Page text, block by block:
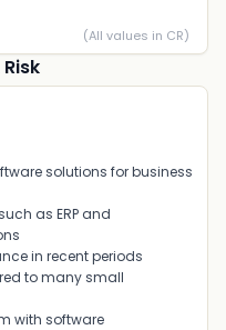
(All values in CR)
solutions for business
as ERP and
in recent periods
to many small
with software